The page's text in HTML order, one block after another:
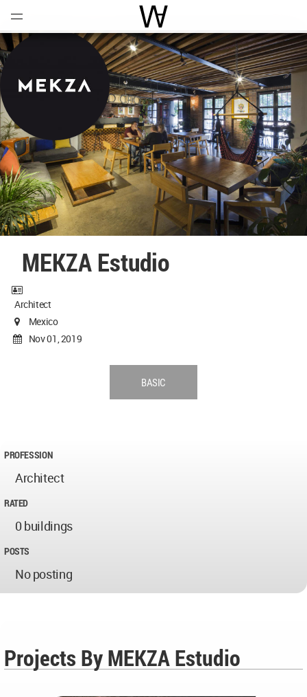
World Architecture
MEKZA Estudio
Architect
Mexico
Nov 01, 2019
BASIC
PROFESSION
Architect
RATED
0 buildings
POSTS
No posting
Projects By MEKZA Estudio